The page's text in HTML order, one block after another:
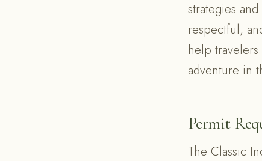
strategies
respectful,
help
adventure in
Permit
The Classic